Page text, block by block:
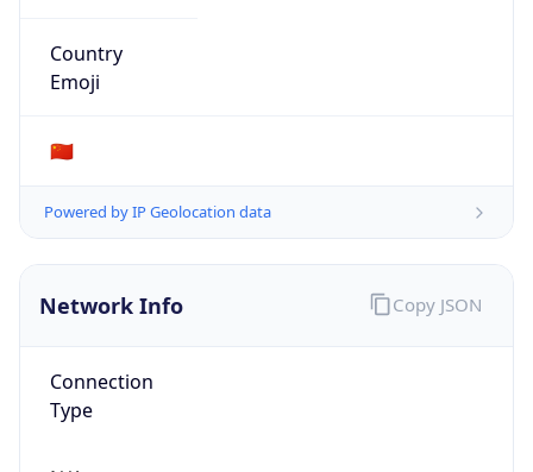
Country
Emoji
🇨🇳
Powered by IP Geolocation data
Network Info
Connection
Type
Copy JSON